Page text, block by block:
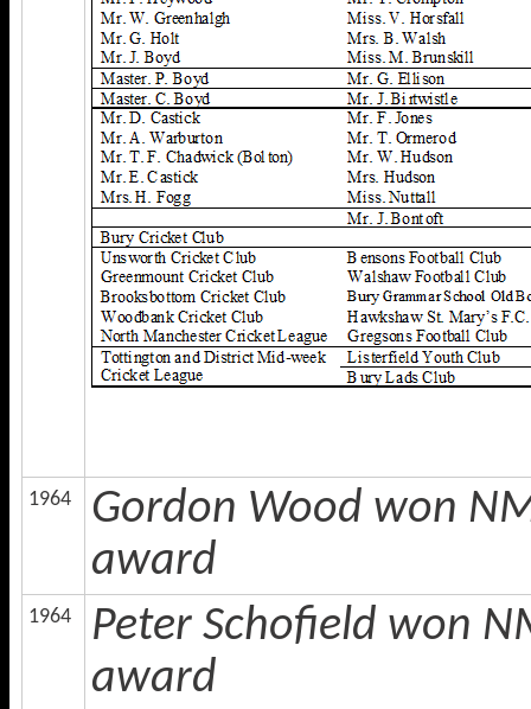
1964
Gordon Wood won
award
1964
Peter Schofield won
award